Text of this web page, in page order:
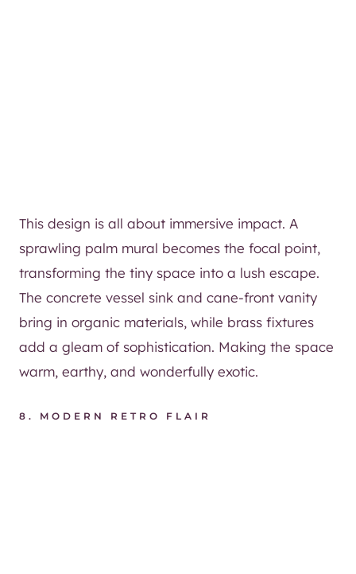
This design is all about immersive impact. A
sprawling palm mural becomes the focal point,
transforming the tiny space into a lush escape.
The concrete vessel sink and cane-front vanity
bring in organic materials, while brass fixtures
add a gleam of sophistication. Making the space
warm, earthy, and wonderfully exotic.
8. MODERN RETRO FLAIR